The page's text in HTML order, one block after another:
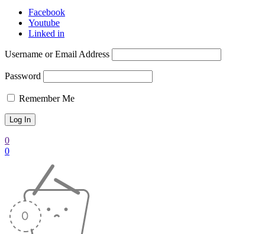
Facebook
Youtube
Linked in
Username or Email Address
Password
Remember Me
0
0